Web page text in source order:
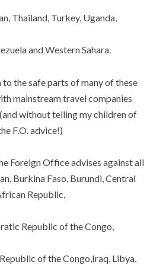
Thailand, Turkey, Uganda,
and Western Sahara.
to the safe parts of many of these
mainstream travel companies
without telling my children of
F.O. advice!)
Foreign Office advises against all
Burkina Faso, Burundi, Central
Republic,
Republic of the Congo,
of the Congo,Iraq, Libya,